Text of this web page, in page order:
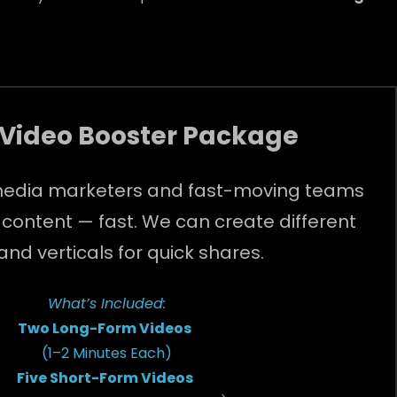
Booster Package
marketers and fast-moving teams
— fast. We can create different
verticals for quick shares.
What’s Included:
Two Long-Form Videos
(1–2 Minutes Each)
Five Short-Form Videos